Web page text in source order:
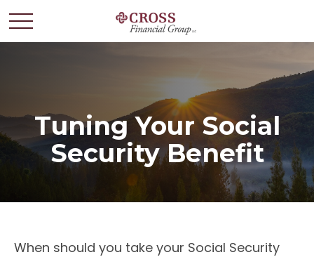
Tuning Your Social
Security Benefit
When should you take your Social Security